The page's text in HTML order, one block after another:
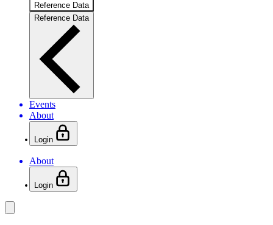
Reference Data
Reference Data
Events
About
Login
About
Login